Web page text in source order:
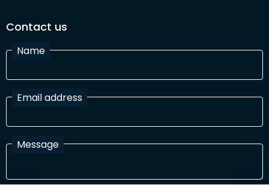
Contact us
Name
Email address
Message